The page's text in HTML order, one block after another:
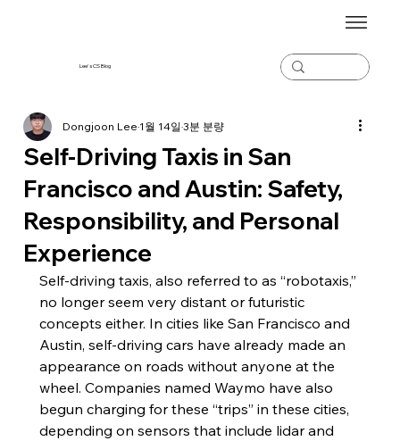
Lee's CS Blog
Self-Driving Taxis in San
Francisco and Austin: Safety,
Responsibility, and Personal
Experience
Dongjoon Lee1월 14일3분 분량
Self-driving taxis, also referred to as “robotaxis,”
no longer seem very distant or futuristic
concepts either. In cities like San Francisco and
Austin, self-driving cars have already made an
appearance on roads without anyone at the
wheel. Companies named Waymo have also
begun charging for these “trips” in these cities,
depending on sensors that include lidar and